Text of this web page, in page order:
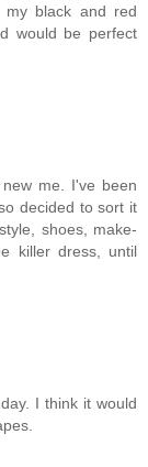
my black and red
would be perfect
me. I've been
decided to sort it
shoes, make-
killer dress, until
I think it would